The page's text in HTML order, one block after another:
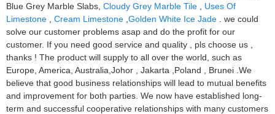
Blue Grey Marble Slabs, Cloudy Grey Marble Tile
Uses Of
Limestone
Cream Limestone Golden White Ice Jade . we could
solve our customer problems asap and do the profit for our
customer. If you need good service and quality , pls choose us ,
thanks ! The product will supply to all over the world, such as
Europe, America, Australia,Johor , Jakarta ,Poland , Brunei .We
believe that good business relationships will lead to mutual benefits
and improvement for both parties. We now have established long-
term and successful cooperative relationships with many customers